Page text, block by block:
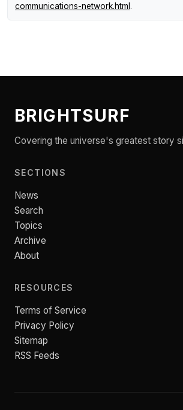
communications-network.html .
BRIGHTSURF
Covering the universe's greatest story
SECTIONS
News
Search
Topics
Archive
About
RESOURCES
Terms of Service
Privacy Policy
Sitemap
RSS Feeds